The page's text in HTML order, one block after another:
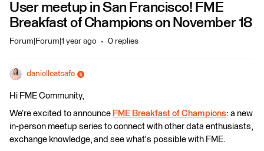
User meetup in San Francisco! FME
Breakfast of Champions on November 18
Forum|Forum|1 year ago 0 replies
danielleatsafe
Hi FME Community,
We’re excited to announce FME Breakfast of Champions: a new
in-person meetup series to connect with other data enthusiasts,
exchange knowledge, and see what's possible with FME.